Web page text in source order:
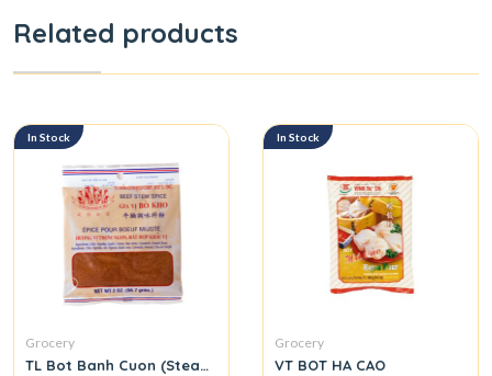
Related products
In Stock
Grocery
TL Bot Banh Cuon (Steamed Rice Roll Flour Mix)
In Stock
Grocery
VT BOT HA CAO